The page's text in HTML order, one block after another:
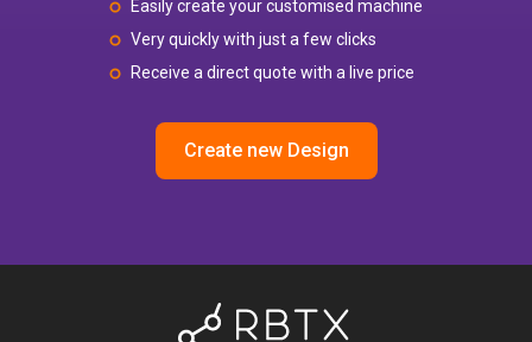
Easily create your customised machine
Very quickly with just a few clicks
Receive a direct quote with a live price
Create new Design